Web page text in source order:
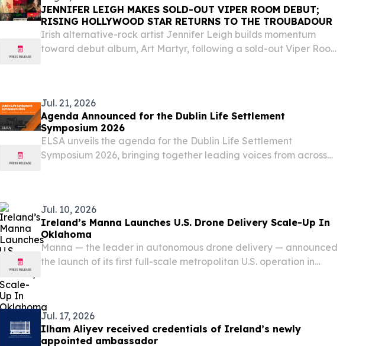
JENNIFER LEIGH MAKES SOLD-OUT VIPER ROOM DEBUT;
RISING HOLLYWOOD STAR RETURNS TO THE TROUBADOUR
Irish alternative-rock artist Jennifer Leigh builds momentum
toward debut album, Art Martyr, following a sold-out Viper Room
Jul. 21, 2026
Agenda Announced for the Dublin Life Settlement
Symposium 2026
ELSA unveils the agenda for the Dublin Life Settlement
Symposium 2026, bringing together leading voices from across
Jul. 10, 2026
Ireland’s Manna Launches U.S. Drone Delivery Scale-Up In
Oklahoma
Manna — the leader in autonomous drone delivery — announced
the launch of its first full-scale metropolitan U.S. operation in
Jul. 17, 2026
Ilham Aliyev received credentials of Ireland’s newly
appointed ambassador